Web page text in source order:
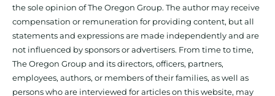
the sole opinion of The Oregon Group. The author may receive
compensation or remuneration for providing content, but all
statements and expressions are made independently and are
not influenced by sponsors or advertisers. From time to time,
The Oregon Group and its directors, officers, partners,
employees, authors, or members of their families, as well as
persons who are interviewed for articles on this website, may